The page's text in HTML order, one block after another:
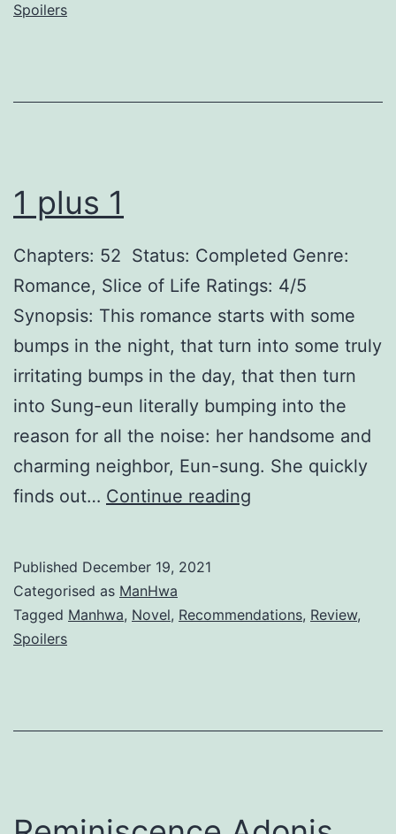
h
’
M
ä
r
c
h
e
n
Spoilers
1 plus 1
Chapters: 52 Status: Completed Genre:
Romance, Slice of Life Ratings: 4/5
Synopsis: This romance starts with some
bumps in the night, that turn into some truly
irritating bumps in the day, that then turn
into Sung-eun literally bumping into the
reason for all the noise: her handsome and
charming neighbor, Eun-sung. She quickly
finds out… Continue reading
s
Published December 19, 2021
Categorised as ManHwa
Tagged Manhwa, Novel, Recommendations, Review,
Spoilers